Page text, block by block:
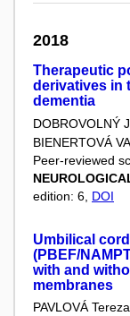
2018
Therapeutic
derivatives in
dementia
DOBROVOLNÝ
BIENERTOVÁ
Peer-reviewed
edition: 6, DOI
Umbilical
(PBEF/
with and
membranes
PAVLOVÁ Tereza